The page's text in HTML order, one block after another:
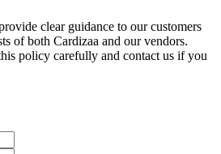
clear guidance to our customers
of both Cardizaa and our vendors.
policy carefully and contact us if you